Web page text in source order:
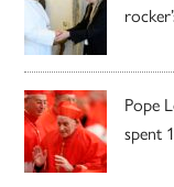
Pope
spent